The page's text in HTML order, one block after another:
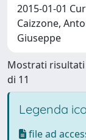
2015-01-01
Caizzone,
Giuseppe
Mostrati risultati
di 11
Legenda
file ad